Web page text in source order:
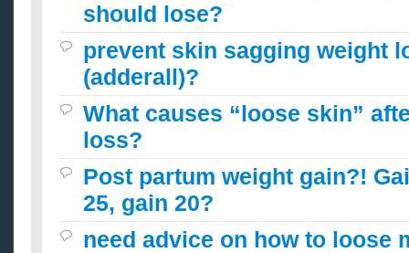
should lose?
prevent skin sagging weight
(adderall)?
What causes “loose skin”
loss?
Post partum weight gain?!
25, gain 20?
need advice on how to loose